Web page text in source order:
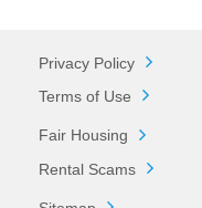
Privacy Policy
Terms of Use
Fair Housing
Rental Scams